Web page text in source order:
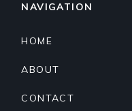
NAVIGATION
HOME
ABOUT
CONTACT